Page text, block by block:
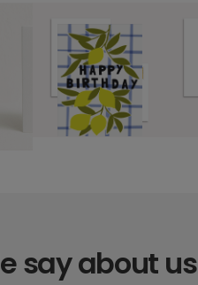
say about us